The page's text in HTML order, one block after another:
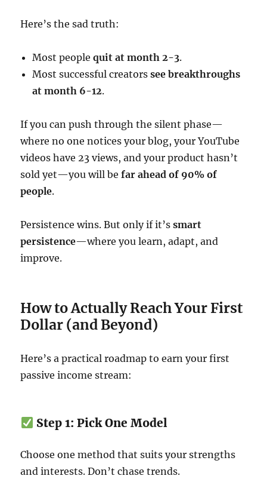
Here’s the sad truth:
Most peoplequit at month 2-3.
Most successful creatorssee breakthroughs
at month 6-12.
If you can push through the silent phase—
where no one notices your blog, your YouTube
videos have 23 views, and your product hasn’t
sold yet—you will befar ahead of 90% of
people.
Persistence wins. But only if it’ssmart
persistence—where you learn, adapt, and
improve.
How to Actually Reach Your First
Dollar (and Beyond)
Here’s a practical roadmap to earn your first
passive income stream:
Step 1: Pick One Model
Choose one method that suits your strengths
and interests. Don’t chase trends.